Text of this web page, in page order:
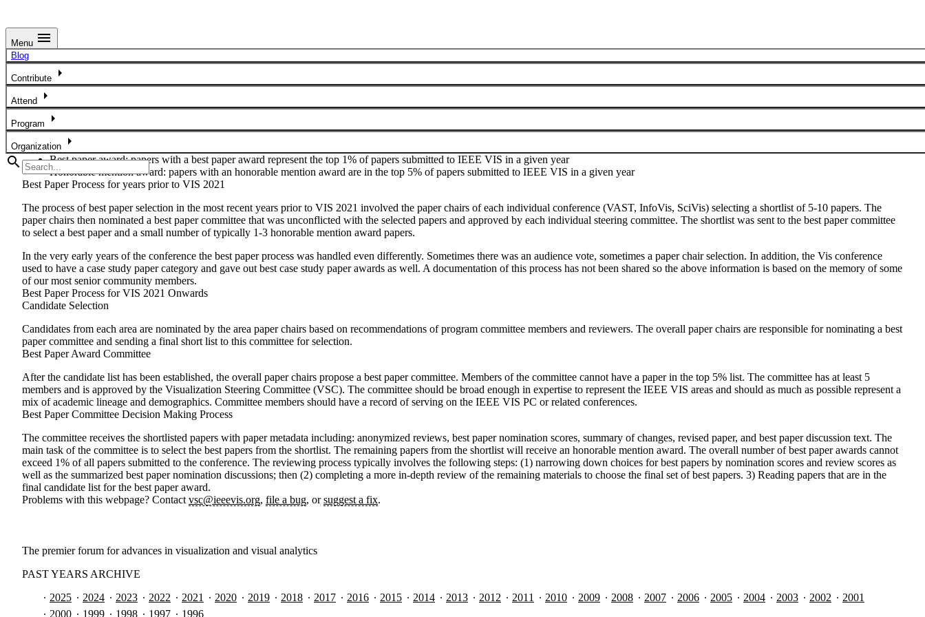
Menu menu
Blog
Contribute arrow_right
Attend arrow_right
Program arrow_right
Organization
arrow_right
search
Best Paper Process
Best Paper Award Criteria
This version of the document has been proposed and discussed by the Visualization Steering Committee. For changes to the process please send a formal request to the steering committee (
Paper Award Types
From 2021, as a unified conference, IEEE VIS will have two tiers of awards for full papers as follows:
Best paper award:papers with a best paper award represent the top 1% of papers submitted to IEEE VIS in a given year
Honorable mention award: papers with an honorable mention award are in the top 5% of papers submitted to IEEE VIS in a given year
Best Paper Process for years prior to VIS 2021
The process of best paper selection in the most recent years prior to VIS 2021 involved the paper chairs of each individual conference (VAST, InfoVis, SciVis) selecting a shortlist of 5-10 papers. The
paper chairs then nominated a best paper committee that was unconflicted with the selected papers and approved by each individual steering committee. The shortlist was sent to the best paper committee
to select a best paper and a small number of typically 1-3 honorable mention award papers.
In the very early years of the conference the best paper process was handled even differently. Sometimes there was an audience vote, sometimes a paper chair selection. In addition, the Vis conference
used to have a case study paper category and gave out best case study paper awards as well. A documentation of this process has not been shared so the above information is based on the memory of some
of our most senior community members.
Best Paper Process for VIS 2021 Onwards
Candidate Selection
Candidates from each area are nominated by the area paper chairs based on recommendations of program committee members and reviewers. The overall paper chairs are responsible for nominating a best
paper committee and sending a final short list to this committee for selection.
Best Paper Award Committee
After the candidate list has been established, the overall paper chairs propose a best paper committee. Members of the committee cannot have a paper in the top 5% list. The committee has at least 5
members and is approved by the Visualization Steering Committee (VSC). The committee should be broad enough in expertise to represent the IEEE VIS areas and should as much as possible represent a
mix of academic lineage and demographics. Committee members should have a record of serving on the IEEE VIS PC or related conferences.
Best Paper Committee Decision Making Process
The committee receives the shortlisted papers with paper metadata including: anonymized reviews, best paper nomination scores, summary of changes, revised paper, and best paper discussion text. The
main task of the committee is to select the best papers from the shortlist. The remaining papers from the shortlist will receive an honorable mention award. The overall number of best paper awards cannot
exceed 1% of all papers submitted to the conference. The reviewing process typically involves the following steps: (1) narrowing down choices for best papers by nomination scores and review scores as
well as the summarized best paper nomination discussions; then (2) completing a more in-depth review of the remaining materials to choose the final set of best papers. 3) Reading papers that are in the
final candidate list for the best paper award.
Problems with this webpage? Contact vsc@ieeevis.org, file a bug, or suggest a fix.
The premier forum for advances in visualization and visual analytics
PAST YEARS ARCHIVE
2025
2024 2023 2022 2021 2020 2019 2018 2017 2016 2015 2014 2013 2012 2011 2010 2009 2008 2007 2006 2005 2004 2003 2002
2001
2000
1999 1998 1997 1996